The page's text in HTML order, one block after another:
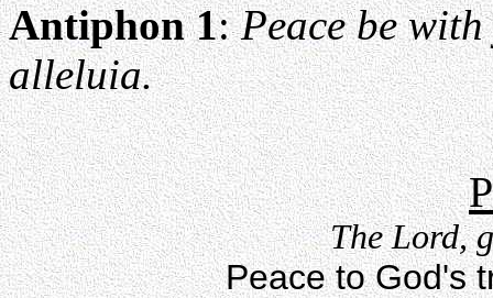
Antiphon 1:Peace be
alleluia.
The Lord,
Peace to God's